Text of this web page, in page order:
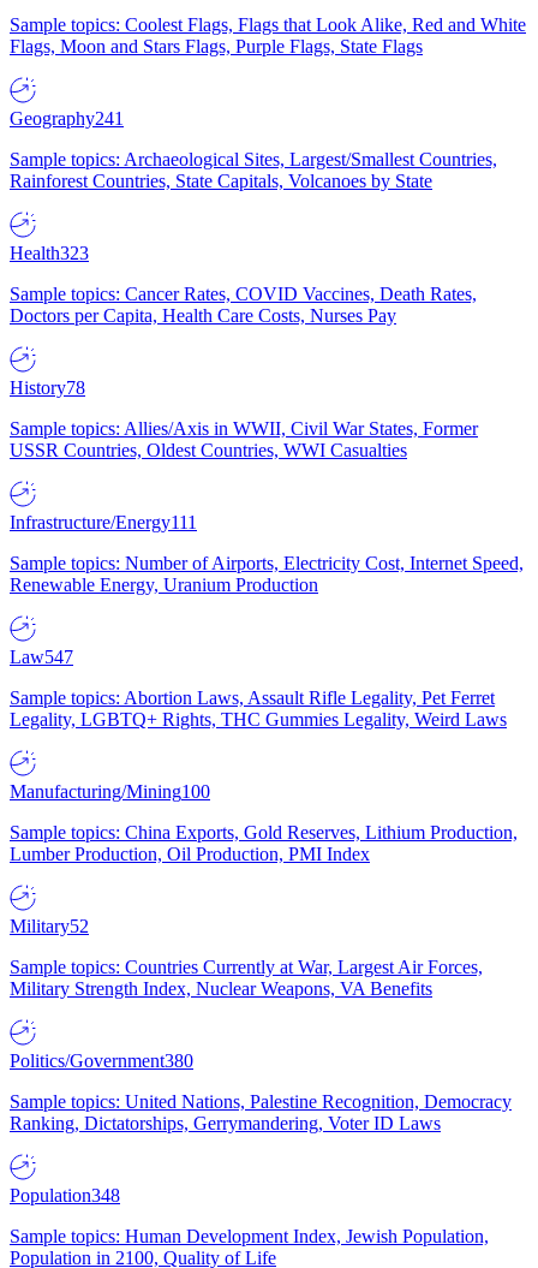
Sample topics: Coolest Flags, Flags that Look Alike, Red and White
Flags, Moon and Stars Flags, Purple Flags, State Flags
Geography241
Sample topics: Archaeological Sites, Largest/Smallest Countries,
Rainforest Countries, State Capitals, Volcanoes by State
Health323
Sample topics: Cancer Rates, COVID Vaccines, Death Rates,
Doctors per Capita, Health Care Costs, Nurses Pay
History78
Sample topics: Allies/Axis in WWII, Civil War States, Former
USSR Countries, Oldest Countries, WWI Casualties
Infrastructure/Energy111
Sample topics: Number of Airports, Electricity Cost, Internet Speed,
Renewable Energy, Uranium Production
Law547
Sample topics: Abortion Laws, Assault Rifle Legality, Pet Ferret
Legality, LGBTQ+ Rights, THC Gummies Legality, Weird Laws
Manufacturing/Mining100
Sample topics: China Exports, Gold Reserves, Lithium Production,
Lumber Production, Oil Production, PMI Index
Military52
Sample topics: Countries Currently at War, Largest Air Forces,
Military Strength Index, Nuclear Weapons, VA Benefits
Politics/Government380
Sample topics: United Nations, Palestine Recognition, Democracy
Ranking, Dictatorships, Gerrymandering, Voter ID Laws
Population348
Sample topics: Human Development Index, Jewish Population,
Population in 2100, Quality of Life